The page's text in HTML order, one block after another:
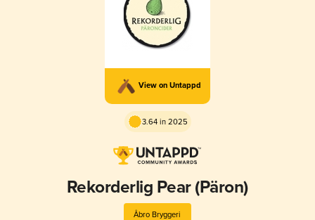
View on Untappd
3.64 in 2025
Rekorderlig Pear (Päron)
Åbro Bryggeri